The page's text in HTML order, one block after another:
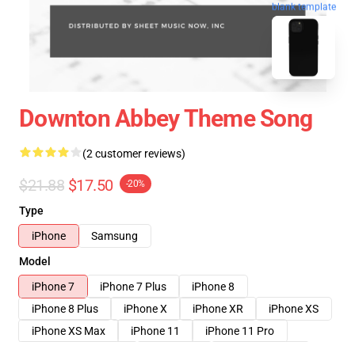
blank template
Downton Abbey Theme Song
(2 customer reviews)
$21.88 $17.50 -20%
Type
iPhone
Samsung
Model
iPhone 7
iPhone 7 Plus
iPhone 8
iPhone 8 Plus
iPhone X iPhone XR
iPhone XS
iPhone XS Max
iPhone 11
iPhone 11 Pro